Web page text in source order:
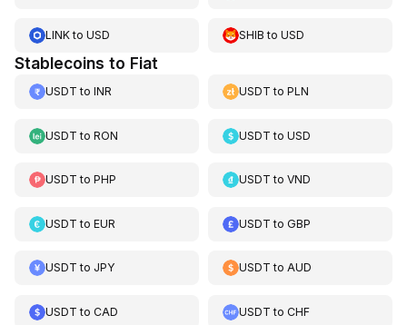
LINKto USD SHIB toUSD
Stablecoins to Fiat
USDT to INR USDT toPLN
USDT to RON USDT toUSD
USDT to PHP USDT toVND
USDT to EUR USDT toGBP
USDT to JPY USDT toAUD
USDT to CAD USDT toCHF